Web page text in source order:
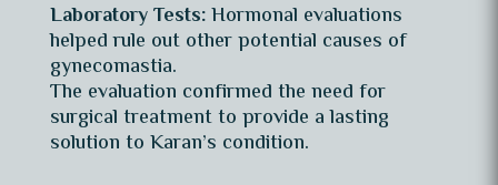
Laboratory Tests:Hormonal evaluations
helped rule out other potential causes of
gynecomastia.
The evaluation confirmed the need for
surgical treatment to provide a lasting
solution to Karan’s condition.